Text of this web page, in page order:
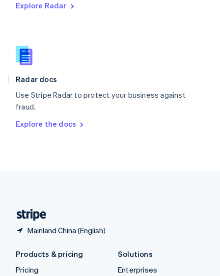
Explore Radar
Radar docs
Use Stripe Radar to protect your business against
fraud.
Explore the docs
Mainland China (English)
English
English
Slovenia
Spain
Sweden
Svenska
DeutschFrançais Italiano
Products & pricing
Pricing
Solutions
Enterprises